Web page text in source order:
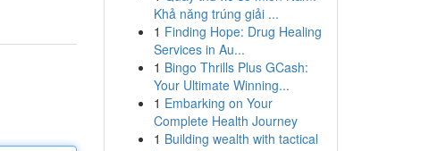
Khả năng trúng giải ...
1 Finding Hope: Drug Healing
Services in Au...
1 Bingo Thrills Plus GCash:
Your Ultimate Winning...
1 Embarking on Your
Complete Health Journey
1 Building wealth with tactical